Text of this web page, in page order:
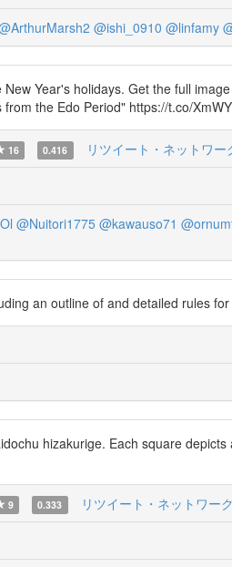
@ishi_0910 @linfamy
Year's holidays. Get the full
the Edo Period" https://t.co/
16 0.416 リツイート・ネットワー
@Nuitori1775 @kawauso71
an outline of and detailed rules
hizakurige. Each square
9 0.333 リツイート・ネットワー